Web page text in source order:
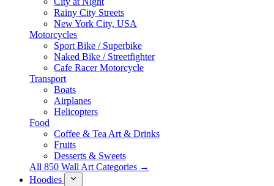
Rainy City Streets
New York City, USA
Motorcycles
Sport Bike / Superbike
Naked Bike / Streetfighter
Cafe Racer Motorcycle
Transport
Boats
Airplanes
Helicopters
Food
Coffee & Tea Art & Drinks
Fruits
Desserts & Sweets
All 850 Wall Art Categories →
Hoodies